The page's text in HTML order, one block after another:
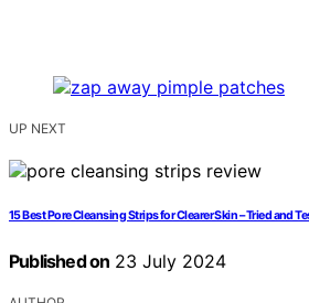
UP NEXT
15 Best Pore Cleansing Strips for Clearer Skin – Tried and
Published on 23 July 2024